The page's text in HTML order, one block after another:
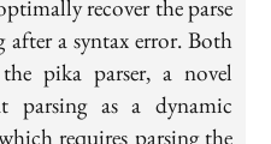
recover the parse
after a syntax error. Both
pika parser, a novel
parsing as a dynamic
requires parsing the